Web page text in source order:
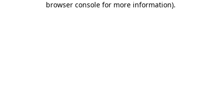
browser console for more information).